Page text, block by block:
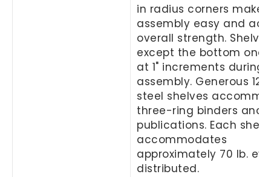
in radius corners make
assembly easy and
overall strength.
except the bottom one,
at 1" increments during
assembly. Generous 12"
steel shelves
three-ring binders and
publications. Each shelf
accommodates
approximately 70 lb.
distributed.